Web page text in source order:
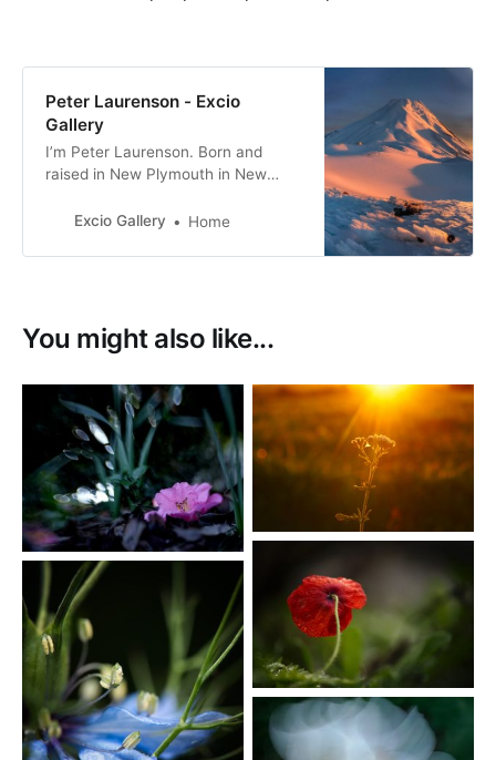
Peter Laurenson - Excio
Gallery
I’m Peter Laurenson. Born and
raised in New Plymouth in New
live in Richmond with my partner,
Arthur Range.
Excio Gallery Home
You might also like...